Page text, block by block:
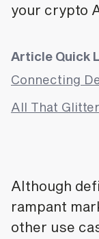
your crypto
Article Quick
Connecting
All That
Although
rampant
other use